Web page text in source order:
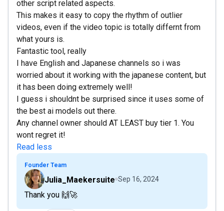
other script related aspects.
This makes it easy to copy the rhythm of outlier
videos, even if the video topic is totally differnt from
what yours is.
Fantastic tool, really
I have English and Japanese channels so i was
worried about it working with the japanese content, but
it has been doing extremely well!
I guess i shouldnt be surprised since it uses some of
the best ai models out there.
Any channel owner should AT LEAST buy tier 1. You
wont regret it!
Read less
Founder Team
Julia_Maekersuite Sep 16, 2024
Thank you 🙌🚀